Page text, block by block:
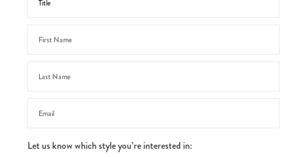
Let us know which style you’re interested in: